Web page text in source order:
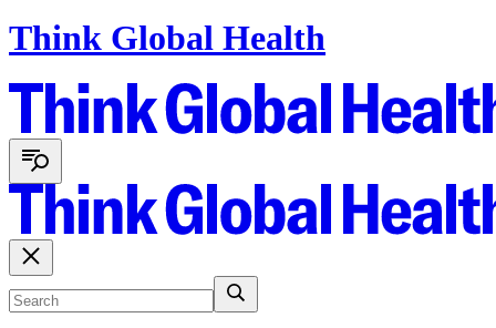
Think Global Health